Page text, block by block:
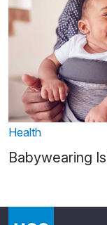
Health
Babywearing